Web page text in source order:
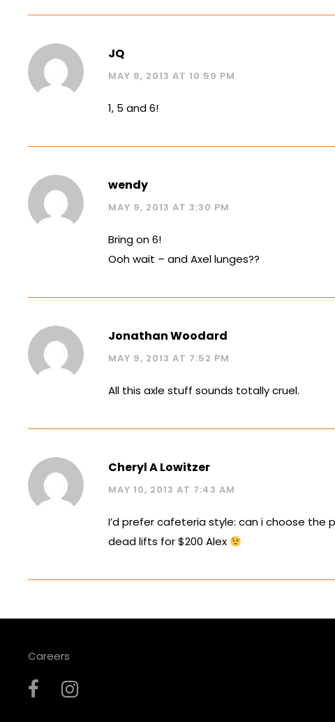
JQ
MAY 8, 2013 AT 10:59 PM
1, 5 and 6!
wendy
MAY 9, 2013 AT 3:30 PM
Bring on 6!
Ooh wait – and Axel lunges??
Jonathan Woodard
MAY 9, 2013 AT 7:52 PM
All this axle stuff sounds totally cruel.
Cheryl A Lowitzer
MAY 10, 2013 AT 7:43 AM
I’d prefer cafeteria style: can i choose the
dead lifts for $200 Alex
Careers